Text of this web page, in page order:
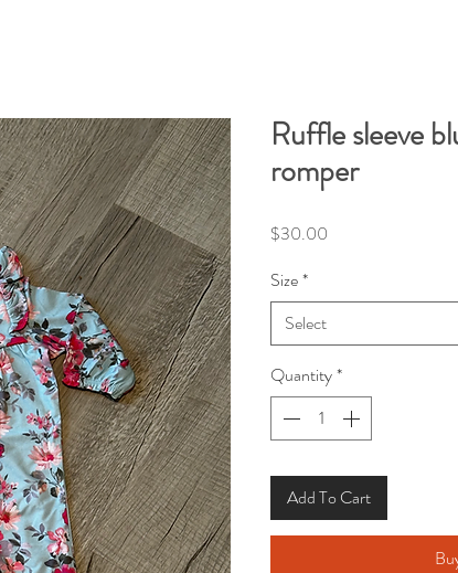
Ruffle sleeve
romper
$30.00
Size*
Select
Quantity*
Add To Cart